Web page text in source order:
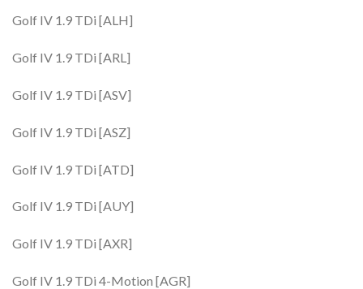
Golf IV 1.9 TDi [ALH]
Golf IV 1.9 TDi [ARL]
Golf IV 1.9 TDi [ASV]
Golf IV 1.9 TDi [ASZ]
Golf IV 1.9 TDi [ATD]
Golf IV 1.9 TDi [AUY]
Golf IV 1.9 TDi [AXR]
Golf IV 1.9 TDi 4-Motion [AGR]